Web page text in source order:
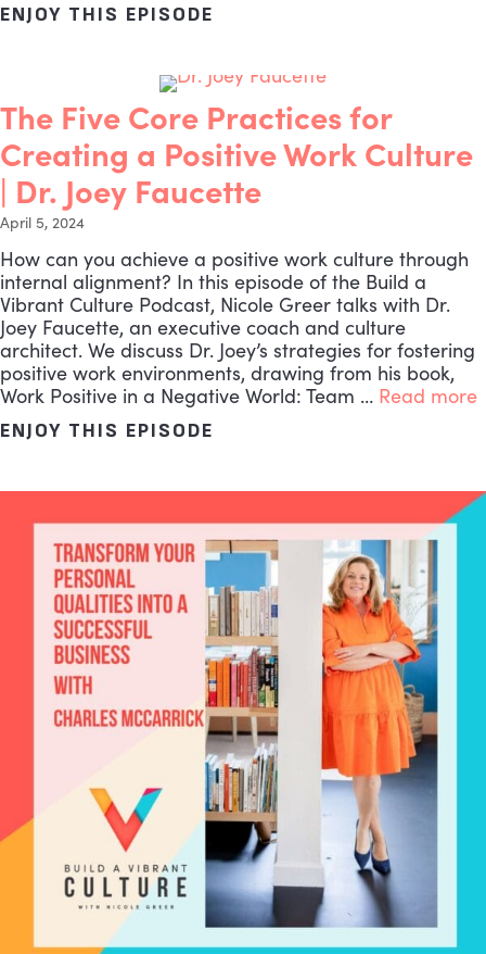
ENJOY THIS EPISODE
The Five Core Practices for
Creating a Positive Work Culture
| Dr. Joey Faucette
April 5, 2024
How can you achieve a positive work culture through
internal alignment? In this episode of the Build a
Vibrant Culture Podcast, Nicole Greer talks with Dr.
Joey Faucette, an executive coach and culture
architect. We discuss Dr. Joey’s strategies for fostering
positive work environments, drawing from his book,
Work Positive in a Negative World: Team … Read more
ENJOY THIS EPISODE